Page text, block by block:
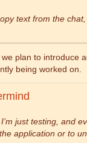
text from the
plan to introduce
being worked on.
just testing, and
application or to